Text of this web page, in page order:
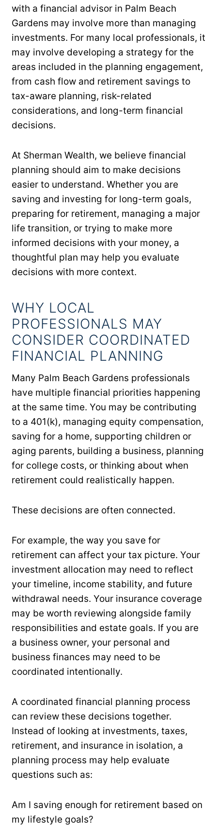
with a financial advisor in Palm Beach
Gardens may involve more than managing
investments. For many local professionals, it
may involve developing a strategy for the
areas included in the planning engagement,
from cash flow and retirement savings to
tax-aware planning, risk-related
considerations, and long-term financial
decisions.
At Sherman Wealth, we believe financial
planning should aim to make decisions
easier to understand. Whether you are
saving and investing for long-term goals,
preparing for retirement, managing a major
life transition, or trying to make more
informed decisions with your money, a
thoughtful plan may help you evaluate
decisions with more context.
WHY LOCAL
PROFESSIONALS MAY
CONSIDER COORDINATED
FINANCIAL PLANNING
Many Palm Beach Gardens professionals
have multiple financial priorities happening
at the same time. You may be contributing
to a 401(k), managing equity compensation,
saving for a home, supporting children or
aging parents, building a business, planning
for college costs, or thinking about when
retirement could realistically happen.
These decisions are often connected.
For example, the way you save for
retirement can affect your tax picture. Your
investment allocation may need to reflect
your timeline, income stability, and future
withdrawal needs. Your insurance coverage
may be worth reviewing alongside family
responsibilities and estate goals. If you are
a business owner, your personal and
business finances may need to be
coordinated intentionally.
A coordinated financial planning process
can review these decisions together.
Instead of looking at investments, taxes,
retirement, and insurance in isolation, a
planning process may help evaluate
questions such as:
Am I saving enough for retirement based on
my lifestyle goals?